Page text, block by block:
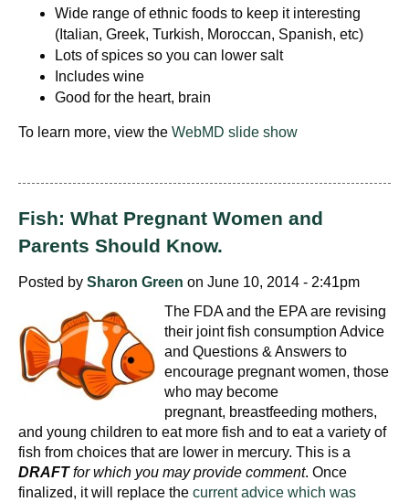
Wide range of ethnic foods to keep it interesting
(Italian, Greek, Turkish, Moroccan, Spanish, etc)
Lots of spices so you can lower salt
Includes wine
Good for the heart, brain
To learn more, view the WebMD slide show
Fish: What Pregnant Women and
Parents Should Know.
Posted by Sharon Green on June 10, 2014 - 2:41pm
The FDA and the EPA are revising
their joint fish consumption Advice
and Questions & Answers to
encourage pregnant women, those
who may become
pregnant, breastfeeding mothers,
and young children to eat more fish and to eat a variety of
fish from choices that are lower in mercury. This is a
DRAFTfor which you may provide comment. Once
finalized, it will replace the current advice which was